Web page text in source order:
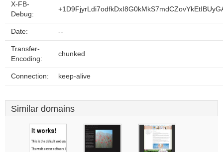
X-FB-
Debug:
Date: --
Transfer-
Encoding:
chunked
Connection: keep-alive
Similar domains